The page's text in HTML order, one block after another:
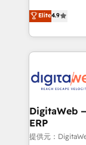
Agent
prospecting,
onboarding in
advanced
From CRM
and portal
data across every
HubSpot
to HubSpot
ERP
Elite4.9
DigitaWeb
ERP
提供元：